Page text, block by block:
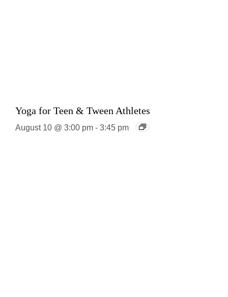
Yoga for Teen & Tween Athletes
August 10 @ 3:00 pm - 3:45 pm